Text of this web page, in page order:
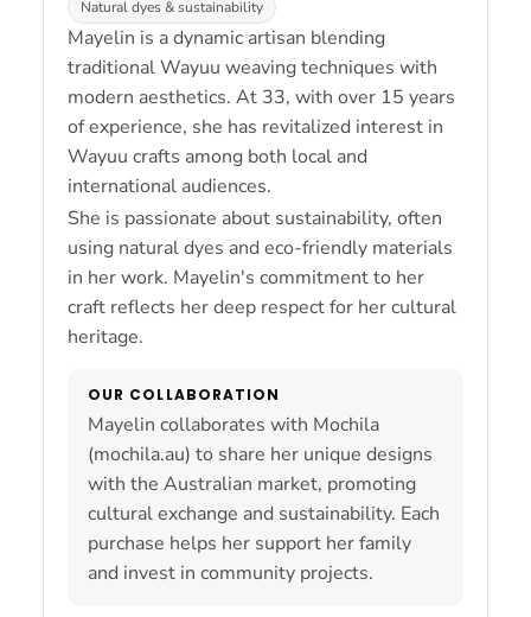
Natural dyes & sustainability
Mayelin is a dynamic artisan blending
traditional Wayuu weaving techniques with
modern aesthetics. At 33, with over 15 years
of experience, she has revitalized interest in
Wayuu crafts among both local and
international audiences.
She is passionate about sustainability, often
using natural dyes and eco-friendly materials
in her work. Mayelin's commitment to her
craft reflects her deep respect for her cultural
heritage.
OUR COLLABORATION
Mayelin collaborates with Mochila
(mochila.au) to share her unique designs
with the Australian market, promoting
cultural exchange and sustainability. Each
purchase helps her support her family
and invest in community projects.